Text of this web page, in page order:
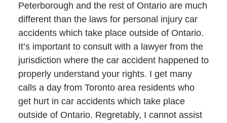
Peterborough and the rest of Ontario are much
different than the laws for personal injury car
accidents which take place outside of Ontario.
It’s important to consult with a lawyer from the
jurisdiction where the car accident happened to
properly understand your rights. I get many
calls a day from Toronto area residents who
get hurt in car accidents which take place
outside of Ontario. Regretably, I cannot assist